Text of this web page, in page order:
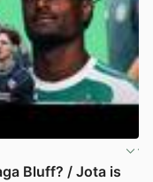
Bluff? / Jota is